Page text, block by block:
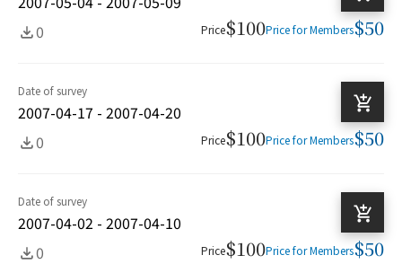
0
Price$100Price for Members$50
Date of survey
2007-04-17 - 2007-04-20
0
Price$100Price for Members$50
Date of survey
2007-04-02 - 2007-04-10
0
Price$100Price for Members$50